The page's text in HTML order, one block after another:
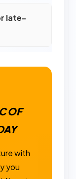
late-
OF
with
you